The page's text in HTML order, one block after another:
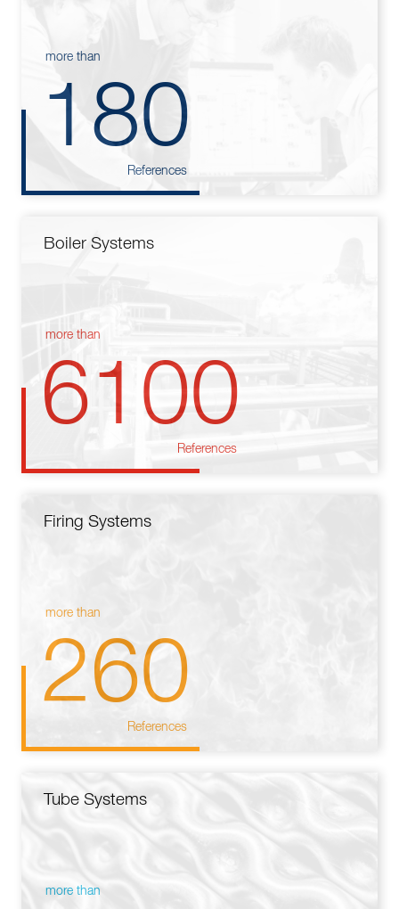
more than
180
References
Boiler Systems
more than
6100
References
Firing Systems
more than
260
References
Tube Systems
more than